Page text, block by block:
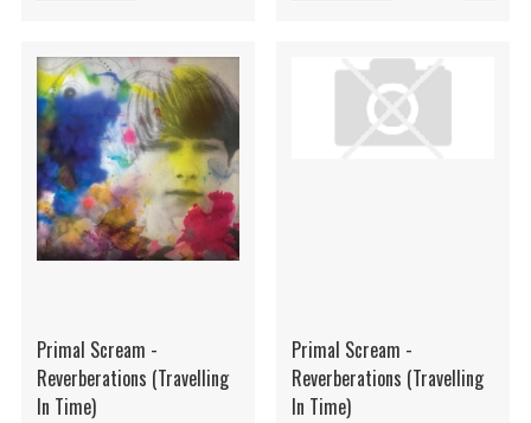
Primal Scream -
Reverberations (Travelling
In Time)
Primal Scream -
Reverberations (Travelling
In Time)